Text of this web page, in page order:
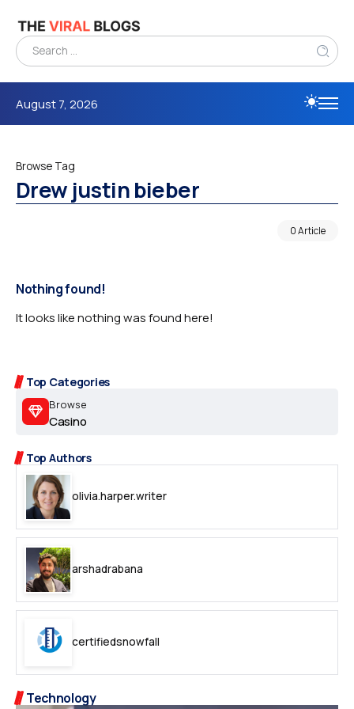
August 7, 2026
Browse Tag
Drew justin bieber
0 Article
Top Categories
Browse
Casino
Top Authors
olivia.harper.writer
arshadrabana
certifiedsnowfall
Nothing found!
It looks like nothing was found here!
Technology